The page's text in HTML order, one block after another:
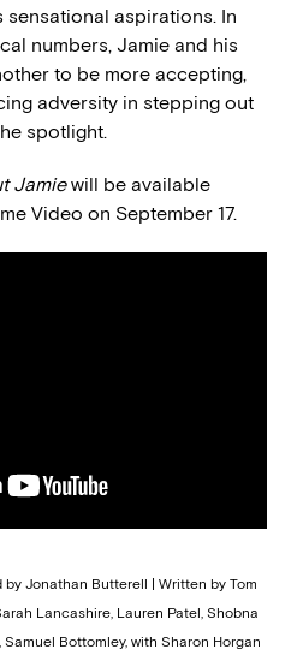
aspirations. In
numbers, Jamie and his
to be more accepting,
adversity in stepping out
spotlight.
Jamiewill be available
Video on September 17.
Jonathan Butterell | Written by Tom
Lancashire, Lauren Patel, Shobna
Bottomley, with Sharon Horgan